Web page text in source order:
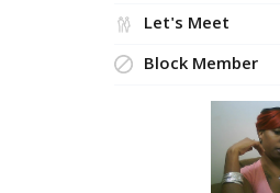
Let's Meet
Block Member